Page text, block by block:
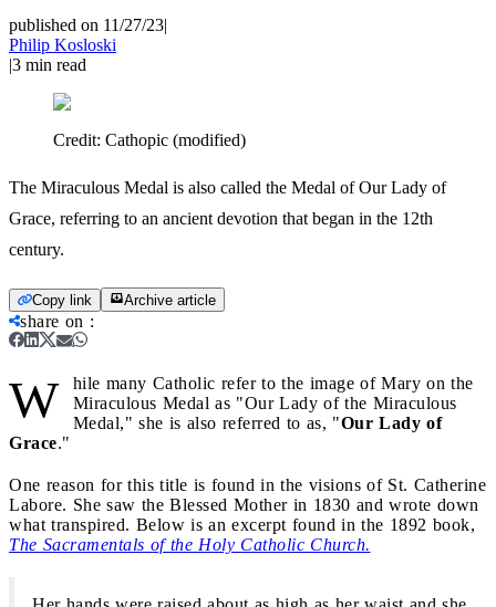
published on 11/27/23|
Philip Kosloski
|3 min read
Credit: Cathopic (modified)
The Miraculous Medal is also called the Medal of Our Lady of
Grace, referring to an ancient devotion that began in the 12th
century.
Copy link Archive article
share on :
W
hile many Catholic refer to the image of Mary on the
Miraculous Medal as "Our Lady of the Miraculous
Medal," she is also referred to as, "Our Lady of
Grace."
One reason for this title is found in the visions of St. Catherine
Labore. She saw the Blessed Mother in 1830 and wrote down
what transpired. Below is an excerpt found in the 1892 book,
The Sacramentals of the Holy Catholic Church.